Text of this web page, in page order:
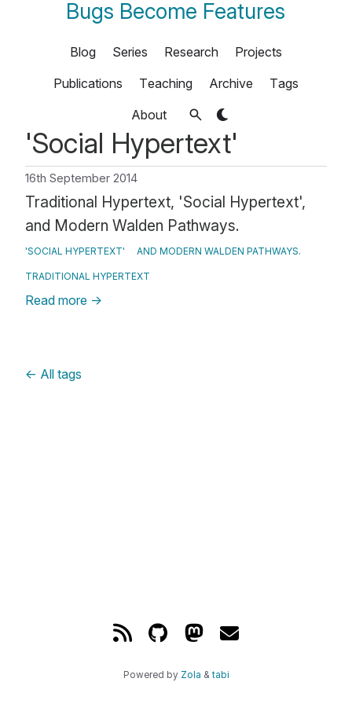
Bugs Become Features
Blog Series Research
Projects
Publications
Teaching Archive
Tags
About
'Social Hypertext'
16th September 2014
Traditional Hypertext, 'Social Hypertext',
and Modern Walden Pathways.
'SOCIAL HYPERTEXT' AND MODERN WALDEN PATHWAYS.
TRADITIONAL HYPERTEXT
Read more →
← All tags
Powered by Zola & tabi